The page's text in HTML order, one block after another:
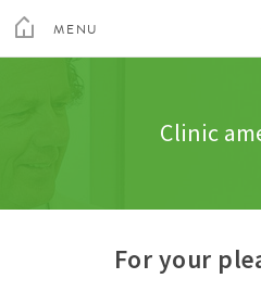
menu
MENU
Private
Clinic
Neurology
Gynecology
Information A-Z
BillingFor your